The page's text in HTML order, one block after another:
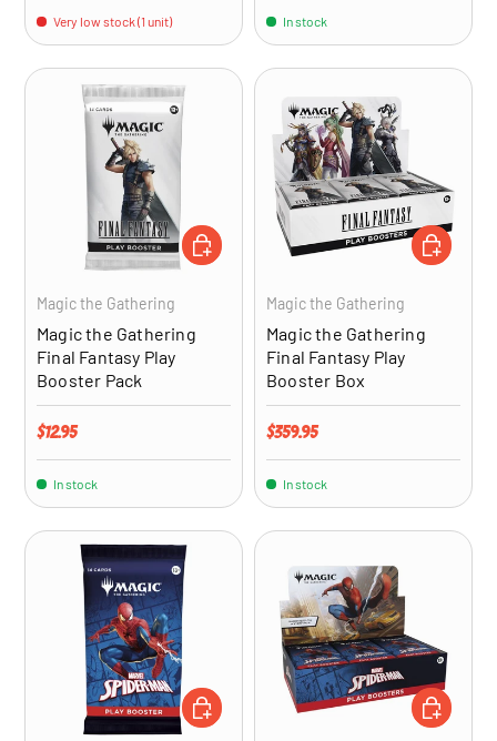
Very low stock (1 unit) In stock
Magic the Gathering
Magic the Gathering
Final Fantasy Play
Booster Pack
Regular price
$12.95
In stock
ADD TO CART
Magic the Gathering
Magic the Gathering
Final Fantasy Play
Booster Box
Regular price
$359.95
In stock
ADD TO
ADD TO CART ADD TO